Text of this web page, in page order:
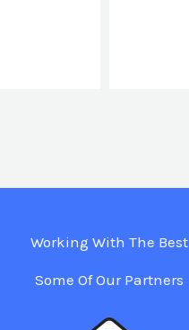
Working With The Best
Some Of Our Partners